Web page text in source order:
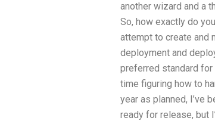
another wizard and a
So, how exactly do
attempt to create and
deployment and
preferred standard for
time figuring how to
year as planned, I’ve
ready for release, but